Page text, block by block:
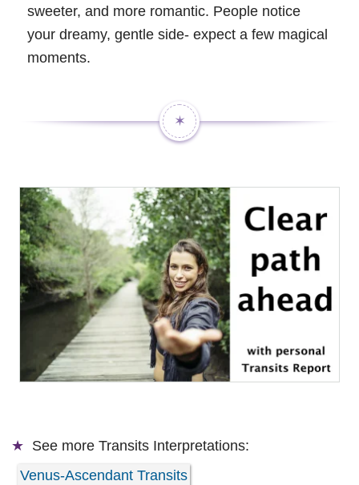
sweeter, and more romantic. People notice
your dreamy, gentle side- expect a few magical
moments.
✶
See more Transits Interpretations:
Venus-Ascendant Transits